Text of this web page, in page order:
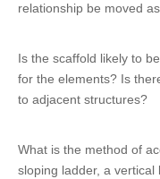
relationship be moved
Is the scaffold likely to
for the elements? Is
to adjacent structures?
What is the method of
sloping ladder, a